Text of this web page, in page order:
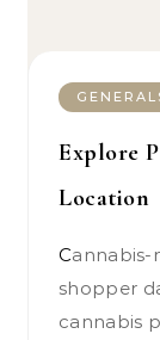
Explore
Location
Cannabis-native DSP with zero-party A21+
shopper
cannabis